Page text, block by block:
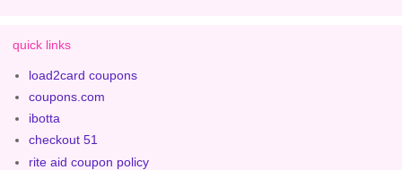
quick links
load2card coupons
coupons.com
ibotta
checkout 51
rite aid coupon policy